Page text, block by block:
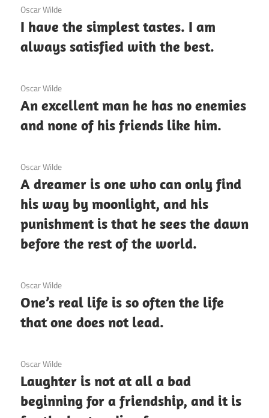
3 December 2020
Oscar Wilde
I have the simplest tastes. I am
always satisfied with the best.
3 December 2020
Oscar Wilde
An excellent man he has no enemies
and none of his friends like him.
3 December 2020
Oscar Wilde
A dreamer is one who can only find
his way by moonlight, and his
punishment is that he sees the dawn
before the rest of the world.
3 December 2020
Oscar Wilde
One’s real life is so often the life
that one does not lead.
3 December 2020
Oscar Wilde
Laughter is not at all a bad
beginning for a friendship, and it is